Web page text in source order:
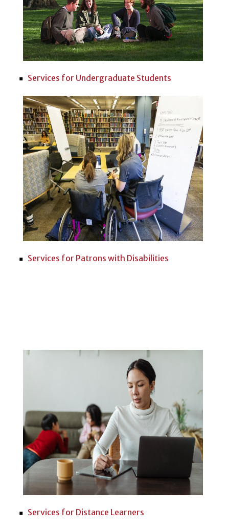
Services for Undergraduate Students
Services for Patrons with Disabilities
Services for Distance Learners